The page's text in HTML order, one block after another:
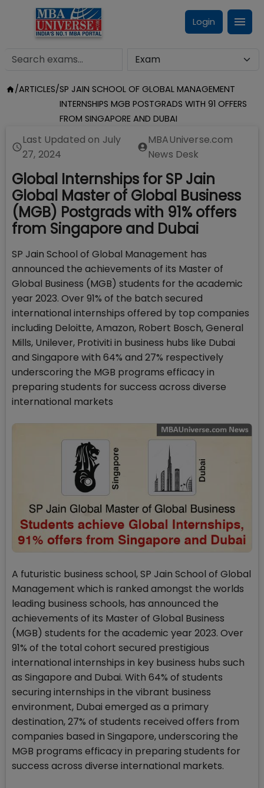
Login
/ARTICLES/SP JAIN SCHOOL OF GLOBAL MANAGEMENT
INTERNSHIPS MGB POSTGRADS WITH 91 OFFERS
FROM SINGAPORE AND DUBAI
Last Updated on July
27, 2024
MBAUniverse.com
News Desk
Global Internships for SP Jain
Global Master of Global Business
(MGB) Postgrads with 91% offers
from Singapore and Dubai
SP Jain School of Global Management has
announced the achievements of its Master of
Global Business (MGB) students for the academic
year 2023. Over 91% of the batch secured
international internships offered by top companies
including Deloitte, Amazon, Robert Bosch, General
Mills, Unilever, Protiviti in business hubs like Dubai
and Singapore with 64% and 27% respectively
underscoring the MGB programs efficacy in
preparing students for success across diverse
international markets
A futuristic business school, SP Jain School of Global
Management which is ranked amongst the worlds
leading business schools, has announced the
achievements of its Master of Global Business
(MGB) students for the academic year 2023. Over
91% of the total cohort secured prestigious
international internships in key business hubs such
as Singapore and Dubai. With 64% of students
securing internships in the vibrant business
environment, Dubai emerged as a primary
destination, 27% of students received offers from
companies based in Singapore, underscoring the
MGB programs efficacy in preparing students for
success across diverse international markets.